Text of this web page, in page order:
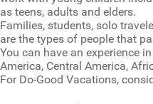
as teens, adults and elders.
Families, students, solo
are the types of people that
You can have an experience
America, Central America,
For Do-Good Vacations,